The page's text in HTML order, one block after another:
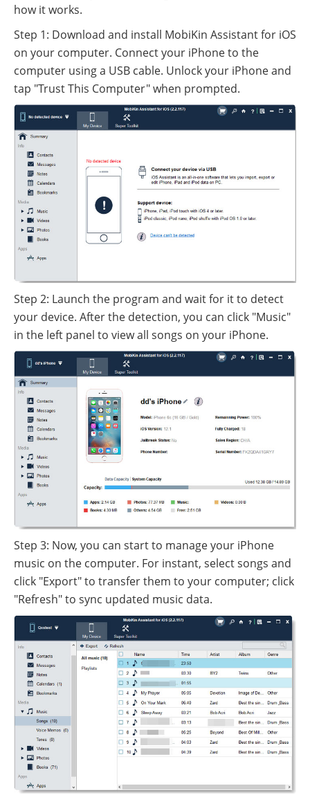
how it works.
Step 1: Download and install MobiKin Assistant for iOS
on your computer. Connect your iPhone to the
computer using a USB cable. Unlock your iPhone and
tap "Trust This Computer" when prompted.
Step 2: Launch the program and wait for it to detect
your device. After the detection, you can click "Music"
in the left panel to view all songs on your iPhone.
Step 3: Now, you can start to manage your iPhone
music on the computer. For instant, select songs and
click "Export" to transfer them to your computer; click
"Refresh" to sync updated music data.